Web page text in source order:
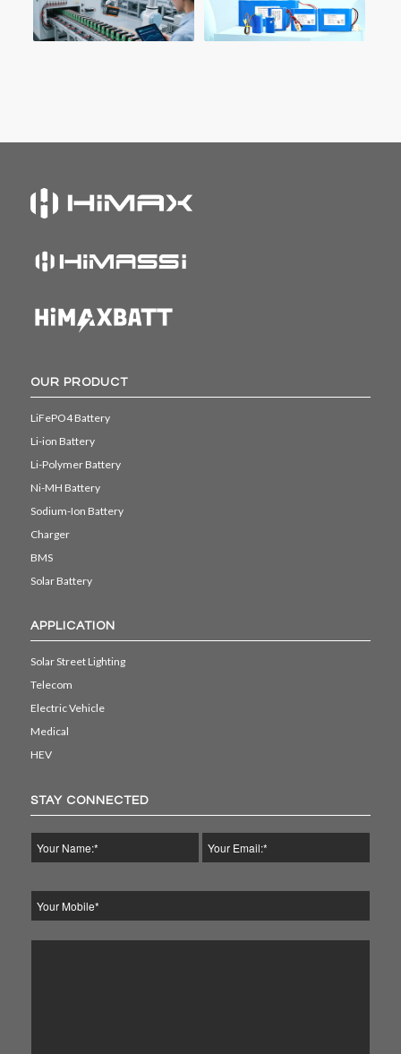
OUR PRODUCT
LiFePO4 Battery
Li-ion Battery
Li-Polymer Battery
Ni-MH Battery
Sodium-Ion Battery
Charger
BMS
Solar Battery
APPLICATION
Solar Street Lighting
Telecom
Electric Vehicle
Medical
HEV
STAY CONNECTED